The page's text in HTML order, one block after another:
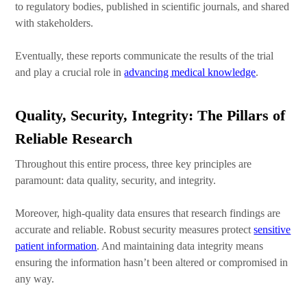
to regulatory bodies, published in scientific journals, and shared
with stakeholders.
Eventually, these reports communicate the results of the trial
and play a crucial role in advancing medical knowledge.
Quality, Security, Integrity: The Pillars of
Reliable Research
Throughout this entire process, three key principles are
paramount: data quality, security, and integrity.
Moreover, high-quality data ensures that research findings are
accurate and reliable. Robust security measures protectsensitive
patient information. And maintaining data integrity means
ensuring the information hasn’t been altered or compromised in
any way.